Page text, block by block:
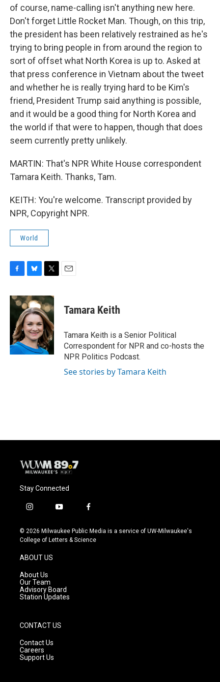
of course, name-calling isn't anything new here.
Don't forget Little Rocket Man. Though, on this trip,
the president has been relatively restrained as he's
trying to bring people in from around the region to
sort of offset what North Korea is up to. Asked at
that press conference in Vietnam about the tweet
and whether he is really trying hard to be Kim's
friend, President Trump said anything is possible,
and it would be a good thing for North Korea and
the world if that were to happen, though that does
seem currently pretty unlikely.
MARTIN: That's NPR White House correspondent
Tamara Keith. Thanks, Tam.
KEITH: You're welcome. Transcript provided by
NPR, Copyright NPR.
World
c
e
o
k
u
e
s
k
y
i
t
t
e
r
Tamara Keith
Tamara Keith is a Senior Political
Correspondent for NPR and co-hosts the
NPR Politics Podcast.
See stories by Tamara Keith
Stay Connected
i
s
t
g
r
a
m
y
u
t
f
c
e
© 2026 Milwaukee Public Media is a service of UW-Milwaukee's
College of Letters & Science
ABOUT US
About Us
Our Team
Advisory Board
Station Updates
CONTACT US
Contact Us
Careers
Support Us